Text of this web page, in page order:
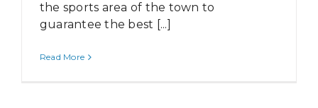
the sports area of the town to
guarantee the best [...]
Read More